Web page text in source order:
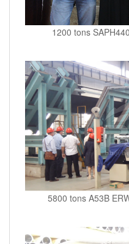
1200 tons
5800 tons A53B